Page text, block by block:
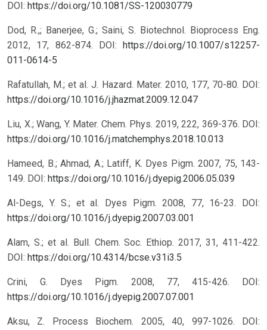
DOI: https://doi.org/10.1081/SS-120030779
Dod, R.,; Banerjee, G.; Saini, S. Biotechnol. Bioprocess Eng.
2012, 17, 862-874.
DOI:
https://doi.org/10.1007/s12257-
011-0614-5
Rafatullah, M.; et al. J. Hazard. Mater. 2010, 177, 70-80. DOI:
https://doi.org/10.1016/j.jhazmat.2009.12.047
Liu, X.; Wang, Y. Mater. Chem. Phys. 2019, 222, 369-376. DOI:
https://doi.org/10.1016/j.matchemphys.2018.10.013
Hameed, B.; Ahmad, A.; Latiff, K. Dyes Pigm. 2007, 75, 143-
149. DOI: https://doi.org/10.1016/j.dyepig.2006.05.039
Al-Degs, Y. S.; et al. Dyes Pigm. 2008, 77, 16-23.
DOI:
https://doi.org/10.1016/j.dyepig.2007.03.001
Alam, S.; et al. Bull. Chem. Soc. Ethiop. 2017, 31, 411-422.
DOI: https://doi.org/10.4314/bcse.v31i3.5
Crini, G. Dyes Pigm. 2008, 77, 415-426.
DOI:
https://doi.org/10.1016/j.dyepig.2007.07.001
Aksu, Z. Process Biochem. 2005, 40, 997-1026.
DOI: